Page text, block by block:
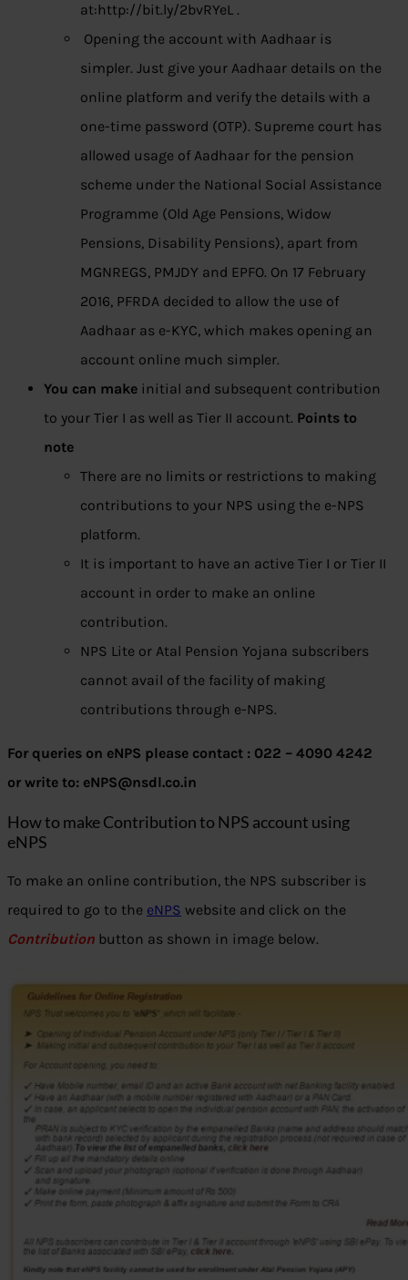
at:http://bit.ly/2bvRYeL .
Opening the account with Aadhaar is
simpler. Just give your Aadhaar details on the
online platform and verify the details with a
one-time password (OTP). Supreme court has
allowed usage of Aadhaar for the pension
scheme under the National Social Assistance
Programme (Old Age Pensions, Widow
Pensions, Disability Pensions), apart from
MGNREGS, PMJDY and EPFO. On 17 February
2016, PFRDA decided to allow the use of
Aadhaar as e-KYC, which makes opening an
account online much simpler.
You can make initial and subsequent contribution
to your Tier I as well as Tier II account. Points to
note
There are no limits or restrictions to making
contributions to your NPS using the e-NPS
platform.
It is important to have an active Tier I or Tier II
account in order to make an online
contribution.
NPS Lite or Atal Pension Yojana subscribers
cannot avail of the facility of making
contributions through e-NPS.
For queries on eNPS please contact : 022 – 4090 4242
or write to: eNPS@nsdl.co.in
How to make Contribution to NPS account using
eNPS
To make an online contribution, the NPS subscriber is
required to go to the eNPS website and click on the
Contribution button as shown in image below.